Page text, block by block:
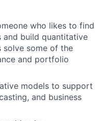
who likes to find
and build quantitative
solve some of the
and portfolio
models to support
and business